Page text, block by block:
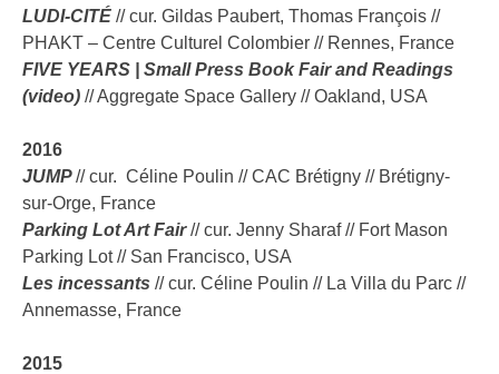
LUDI-CITÉ // cur. Gildas Paubert, Thomas François //
PHAKT – Centre Culturel Colombier // Rennes, France
FIVE YEARS | Small Press Book Fair and Readings
(video) // Aggregate Space Gallery // Oakland, USA
2016
JUMP// cur. Céline Poulin // CAC Brétigny // Brétigny-
sur-Orge, France
Parking Lot Art Fair// cur. Jenny Sharaf // Fort Mason
Parking Lot // San Francisco, USA
Les incessants // cur. Céline Poulin // La Villa du Parc //
Annemasse, France
2015